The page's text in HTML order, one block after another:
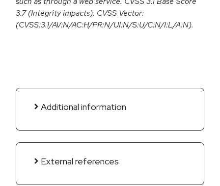
3.7 (Integrity impacts). CVSS Vector:
(CVSS:3.1/AV:N/AC:H/PR:N/UI:N/S:U/C:N/I:L/A:N).
Additional information
External references